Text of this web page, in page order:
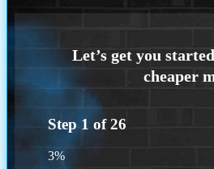
Step 1 of26
3%